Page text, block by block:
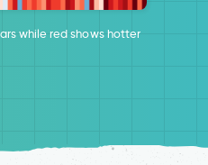
while red shows hotter